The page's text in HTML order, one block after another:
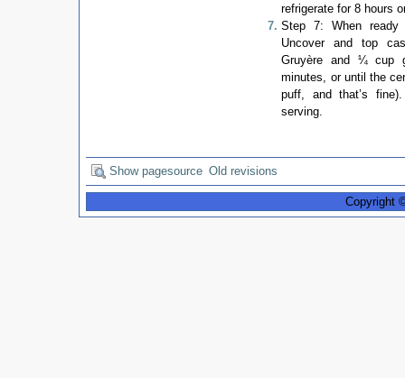
refrigerate for 8 hours
Step 7: When
Uncover and top
Gruyère and ¼ cup
minutes, or until the
puff, and that’s
serving.
Show pagesource Old revisions
Copyright